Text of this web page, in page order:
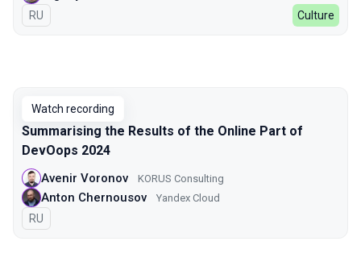
In Russian
RU Culture
Watch recording
Summarising the Results of the Online Part of
DevOops 2024
Avenir Voronov KORUS Consulting
Anton Chernousov Yandex Cloud
In Russian
RU